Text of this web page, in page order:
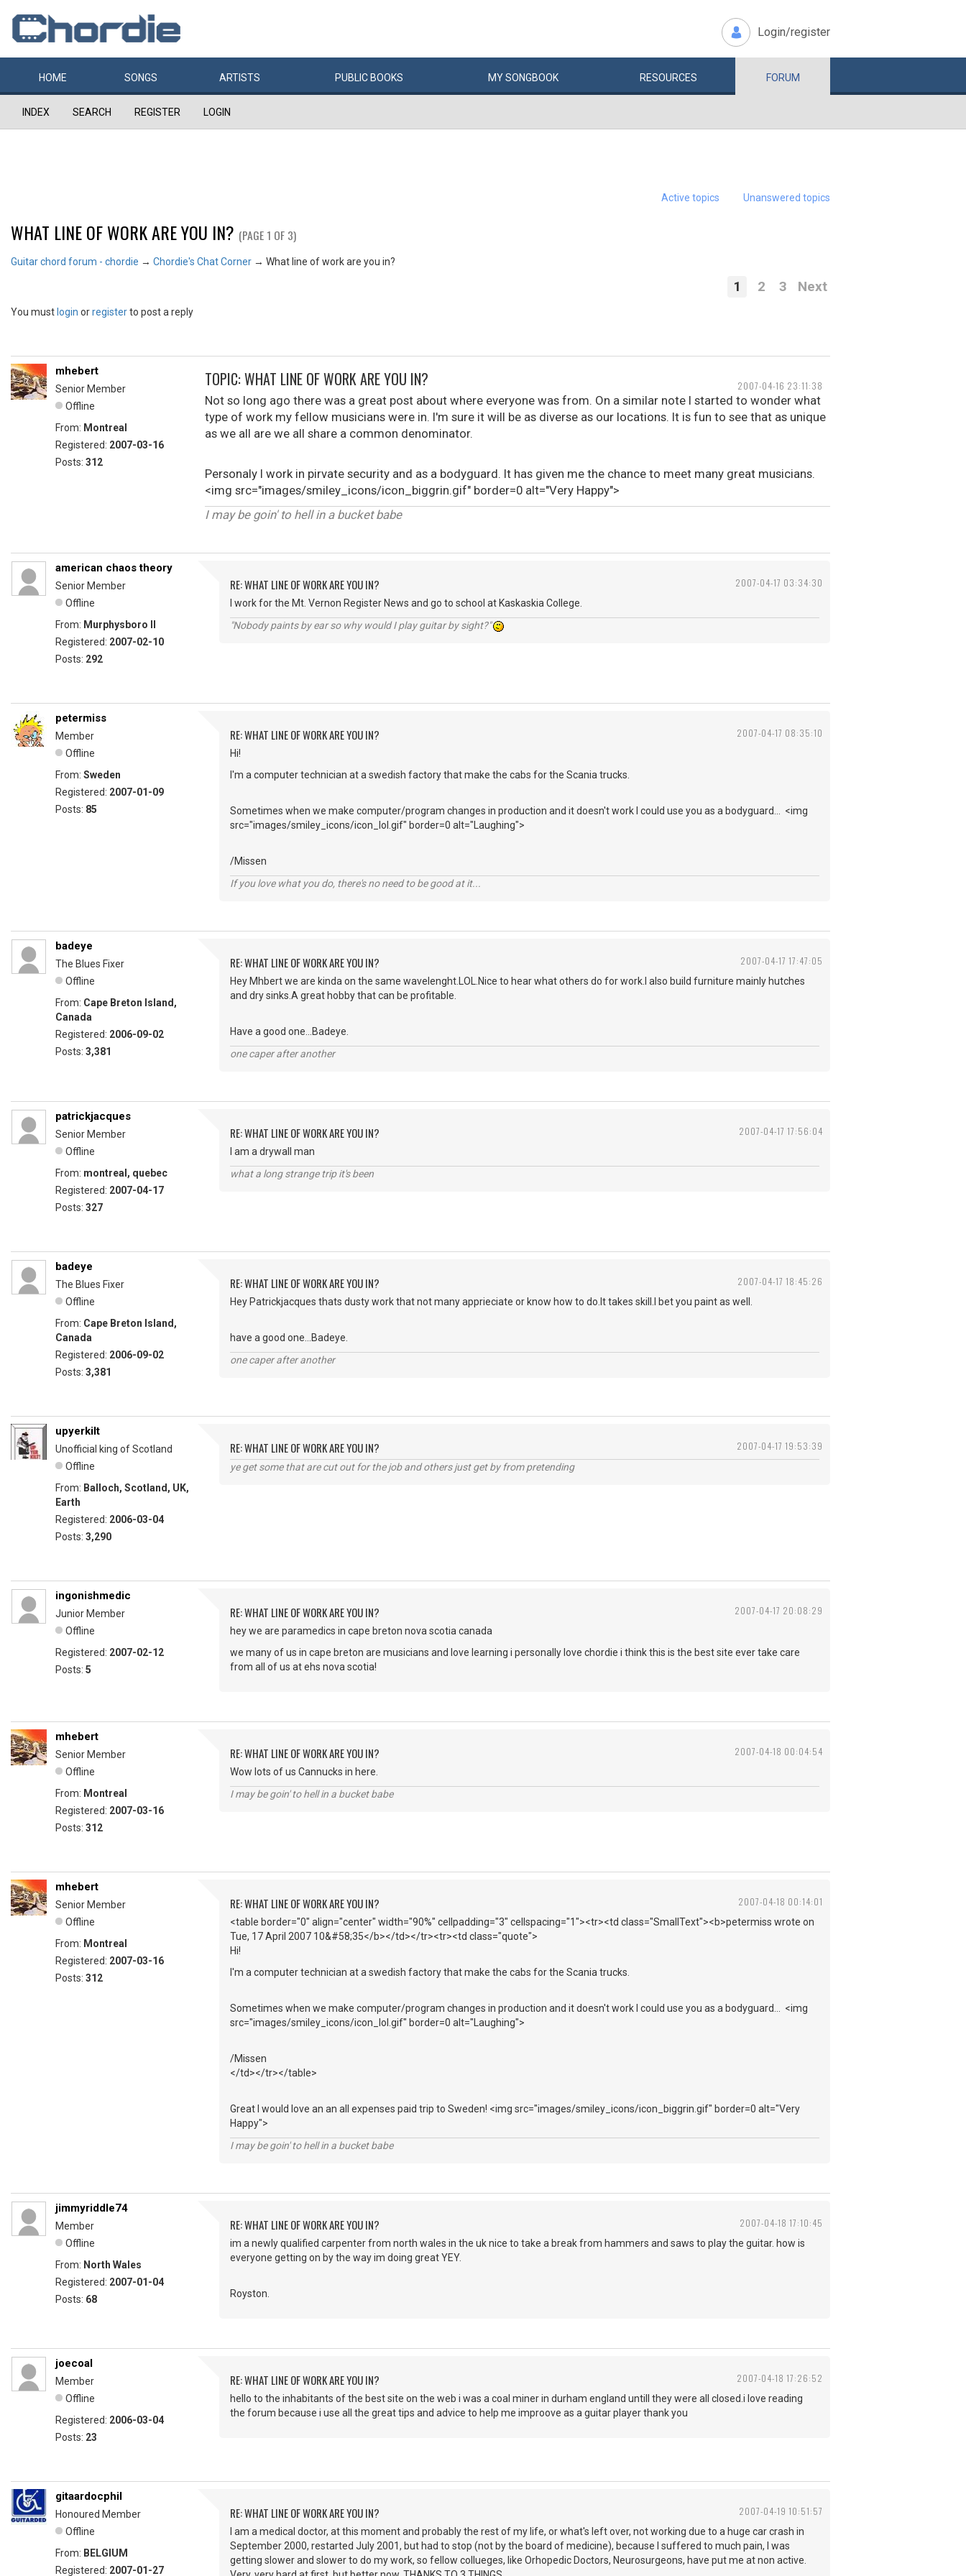
Login/register
HOME SONGS ARTISTS PUBLIC BOOKS MYSONGBOOK RESOURCES FORUM
INDEX SEARCH REGISTER LOGIN
Active topics Unanswered topics
WHAT LINE OF WORK ARE YOU IN? (PAGE 1 OF 3)
Guitar chord forum - chordie → Chordie's Chat Corner → What line of work are you in?
1 2 3 Next
You must login orregisterto post a reply
2007-04-16 23:11:38
mhebert
Senior Member
Offline
From: Montreal
Registered: 2007-03-16
Posts: 312
TOPIC: WHAT LINE OF WORK ARE YOU IN?
Not so long ago there was a great post about where everyone was from. On a similar note I started to wonder what
type of work my fellow musicians were in. I'm sure it will be as diverse as our locations. It is fun to see that as unique
as we all are we all share a common denominator.
Personaly I work in pirvate security and as a bodyguard. It has given me the chance to meet many great musicians.
<img src="images/smiley_icons/icon_biggrin.gif" border=0 alt="Very Happy">
I may be goin' to hell in a bucket babe
2007-04-17 03:34:30
american chaos theory
Senior Member
Offline
From: Murphysboro Il
Registered: 2007-02-10
Posts: 292
RE: WHAT LINE OF WORK ARE YOU IN?
I work for the Mt. Vernon Register News and go to school at Kaskaskia College.
"Nobody paints by ear so why would I play guitar by sight?"
2007-04-17 08:35:10
petermiss
Member
Offline
From: Sweden
Registered: 2007-01-09
Posts: 85
RE: WHAT LINE OF WORK ARE YOU IN?
Hi!
I'm a computer technician at a swedish factory that make the cabs for the Scania trucks.
Sometimes when we make computer/program changes in production and it doesn't work I could use you as a bodyguard... <img
src="images/smiley_icons/icon_lol.gif" border=0 alt="Laughing">
/Missen
If you love what you do, there's no need to be good at it...
2007-04-17 17:47:05
badeye
The Blues Fixer
Offline
From: Cape Breton Island,
Canada
Registered: 2006-09-02
Posts: 3,381
RE: WHAT LINE OF WORK ARE YOU IN?
Hey Mhbert we are kinda on the same wavelenght.LOL.Nice to hear what others do for work.I also build furniture mainly hutches
and dry sinks.A great hobby that can be profitable.
Have a good one...Badeye.
one caper after another
2007-04-17 17:56:04
patrickjacques
Senior Member
Offline
From: montreal, quebec
Registered: 2007-04-17
Posts: 327
RE: WHAT LINE OF WORK ARE YOU IN?
I am a drywall man
what a long strange trip it's been
2007-04-17 18:45:26
badeye
The Blues Fixer
Offline
From: Cape Breton Island,
Canada
Registered: 2006-09-02
Posts: 3,381
RE: WHAT LINE OF WORK ARE YOU IN?
Hey Patrickjacques thats dusty work that not many apprieciate or know how to do.It takes skill.I bet you paint as well.
have a good one...Badeye.
one caper after another
2007-04-17 19:53:39
upyerkilt
Unofficial king of Scotland
Offline
From: Balloch, Scotland, UK,
Earth
Registered: 2006-03-04
Posts: 3,290
RE: WHAT LINE OF WORK ARE YOU IN?
ye get some that are cut out for the job and others just get by from pretending
2007-04-17 20:08:29
ingonishmedic
Junior Member
Offline
Registered: 2007-02-12
Posts: 5
RE: WHAT LINE OF WORK ARE YOU IN?
hey we are paramedics in cape breton nova scotia canada
we many of us in cape breton are musicians and love learning i personally love chordie i think this is the best site ever take care
from all of us at ehs nova scotia!
2007-04-18 00:04:54
mhebert
Senior Member
Offline
From: Montreal
Registered: 2007-03-16
Posts: 312
RE: WHAT LINE OF WORK ARE YOU IN?
Wow lots of us Cannucks in here.
I may be goin' to hell in a bucket babe
2007-04-18 00:14:01
mhebert
Senior Member
Offline
From: Montreal
Registered: 2007-03-16
Posts: 312
RE: WHAT LINE OF WORK ARE YOU IN?
<table border="0" align="center" width="90%" cellpadding="3" cellspacing="1"><tr><td class="SmallText"><b>petermiss wrote on
Tue, 17 April 2007 10&#58;35</b></td></tr><tr><td class="quote">
Hi!
I'm a computer technician at a swedish factory that make the cabs for the Scania trucks.
Sometimes when we make computer/program changes in production and it doesn't work I could use you as a bodyguard... <img
src="images/smiley_icons/icon_lol.gif" border=0 alt="Laughing">
/Missen
</td></tr></table>
Great I would love an an all expenses paid trip to Sweden! <img src="images/smiley_icons/icon_biggrin.gif" border=0 alt="Very
Happy">
I may be goin' to hell in a bucket babe
2007-04-18 17:10:45
jimmyriddle74
Member
Offline
From: North Wales
Registered: 2007-01-04
Posts: 68
RE: WHAT LINE OF WORK ARE YOU IN?
im a newly qualified carpenter from north wales in the uk nice to take a break from hammers and saws to play the guitar. how is
everyone getting on by the way im doing great YEY.
Royston.
2007-04-18 17:26:52
joecoal
Member
Offline
Registered: 2006-03-04
Posts: 23
RE: WHAT LINE OF WORK ARE YOU IN?
hello to the inhabitants of the best site on the web i was a coal miner in durham england untill they were all closed.i love reading
the forum because i use all the great tips and advice to help me improove as a guitar player thank you
2007-04-19 10:51:57
gitaardocphil
Honoured Member
Offline
From: BELGIUM
Registered: 2007-01-27
RE: WHAT LINE OF WORK ARE YOU IN?
I am a medical doctor, at this moment and probably the rest of my life, or what's left over, not working due to a huge car crash in
September 2000, restarted July 2001, but had to stop (not by the board of medicine), because I suffered to much pain, I was
getting slower and slower to do my work, so fellow collueges, like Orhopedic Doctors, Neurosurgeons, have put me at non active.